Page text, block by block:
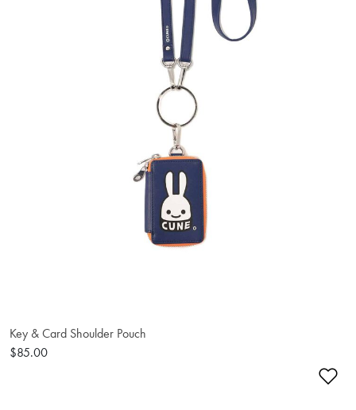
Key & Card Shoulder Pouch
$85.00